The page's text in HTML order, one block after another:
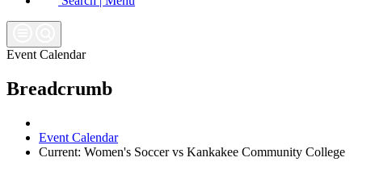
Event Calendar
Breadcrumb
Event Calendar
Current: Women's Soccer vs Kankakee Community College